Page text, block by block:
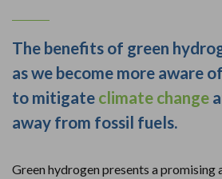
The benefits of green
as we become more aware
to mitigate climate change
away from fossil fuels.
Green hydrogen presents a